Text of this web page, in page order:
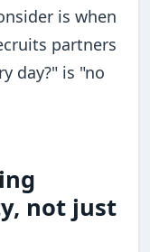
is when
partners
day?" is "no
not just